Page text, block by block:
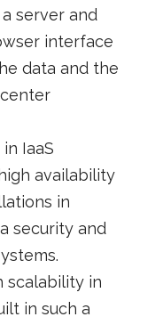
server and
interface
data and the
IaaS
availability
in
security and
scalability in
in such a